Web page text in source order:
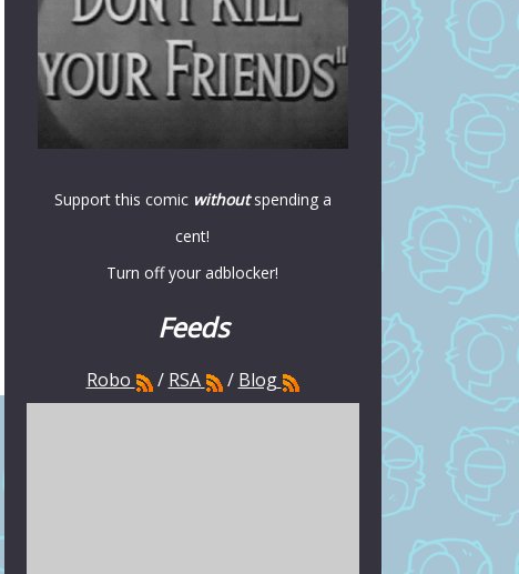
Support this comicwithoutspending a
cent!
Turn off your adblocker!
Feeds
Robo / RSA / Blog